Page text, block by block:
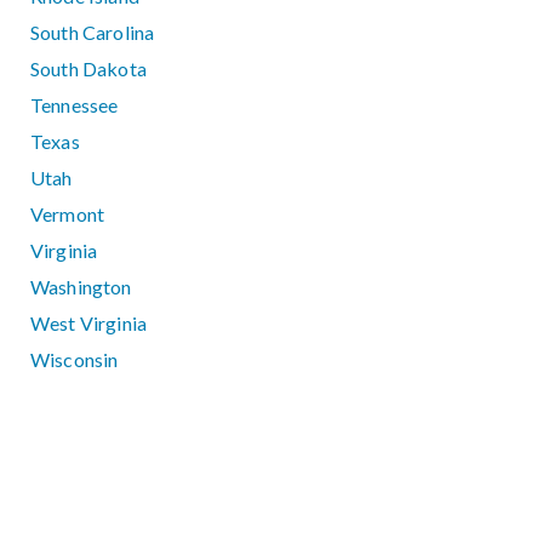
South Carolina
South Dakota
Tennessee
Texas
Utah
Vermont
Virginia
Washington
West Virginia
Wisconsin